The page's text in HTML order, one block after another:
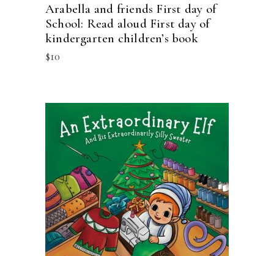
Arabella and friends First day of
School: Read aloud First day of
kindergarten children’s book
$10
BUY ON AMAZON